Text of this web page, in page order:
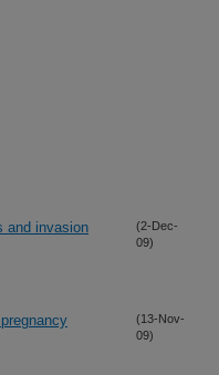
and invasion
(2-Dec-
09)
(13-Nov-
09)